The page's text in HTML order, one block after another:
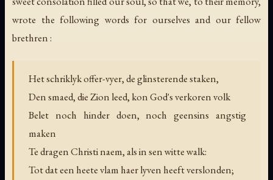
wrote the following words for ourselves and our fellow
brethren :
Het schriklyk offer-vyer, de glinsterende staken,
Den smaed, die Zion leed, kon God's verkoren volk
Belet noch hinder doen, noch geensins angstig
maken
Te dragen Christi naem, als in sen witte walk:
Tot dat een heete vlam haer lyven heeft verslonden;